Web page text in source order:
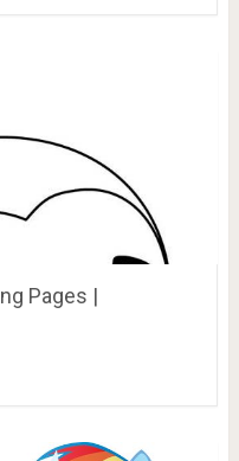
Pages |